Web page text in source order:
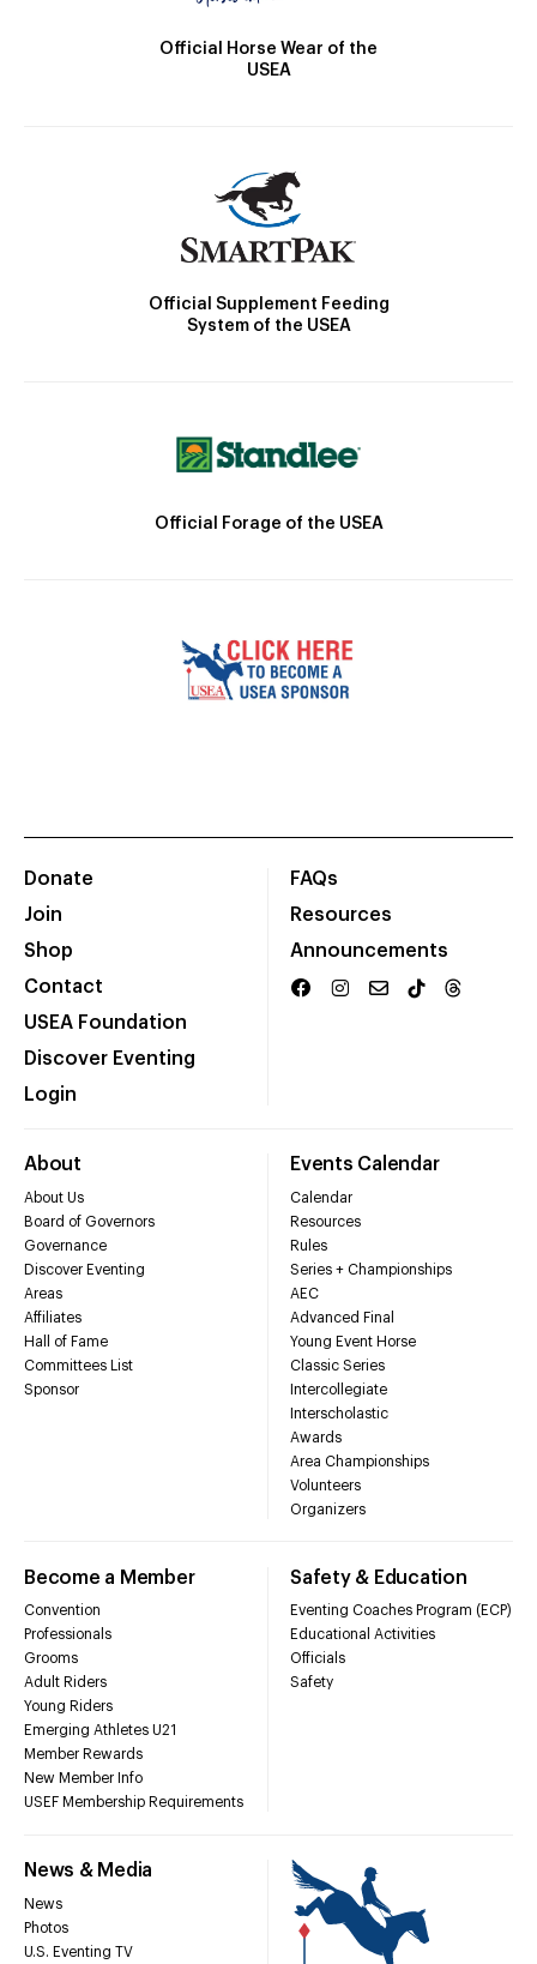
Official Horse Wear of the
USEA
Official Supplement Feeding
System of the USEA
Official Forage of the USEA
Donate
Join
Shop
Contact
USEA Foundation
Discover Eventing
Login
FAQs
Resources
Announcements
About
About Us
Board of Governors
Governance
Discover Eventing
Areas
Affiliates
Hall of Fame
Committees List
Sponsor
Events Calendar
Calendar
Resources
Rules
Series + Championships
AEC
Advanced Final
Young Event Horse
Classic Series
Intercollegiate
Interscholastic
Awards
Area Championships
Volunteers
Organizers
Become a Member
Convention
Professionals
Grooms
Adult Riders
Young Riders
Emerging Athletes U21
Member Rewards
New Member Info
USEF Membership Requirements
Safety & Education
Eventing Coaches Program (ECP)
Educational Activities
Officials
Safety
News & Media
News
Photos
U.S. Eventing TV